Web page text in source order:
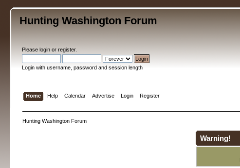
Hunting Washington Forum
Pleaselogin orregister.
Login with username, password and session length
Home Help Calendar Advertise Login Register
Hunting Washington Forum
Warning!